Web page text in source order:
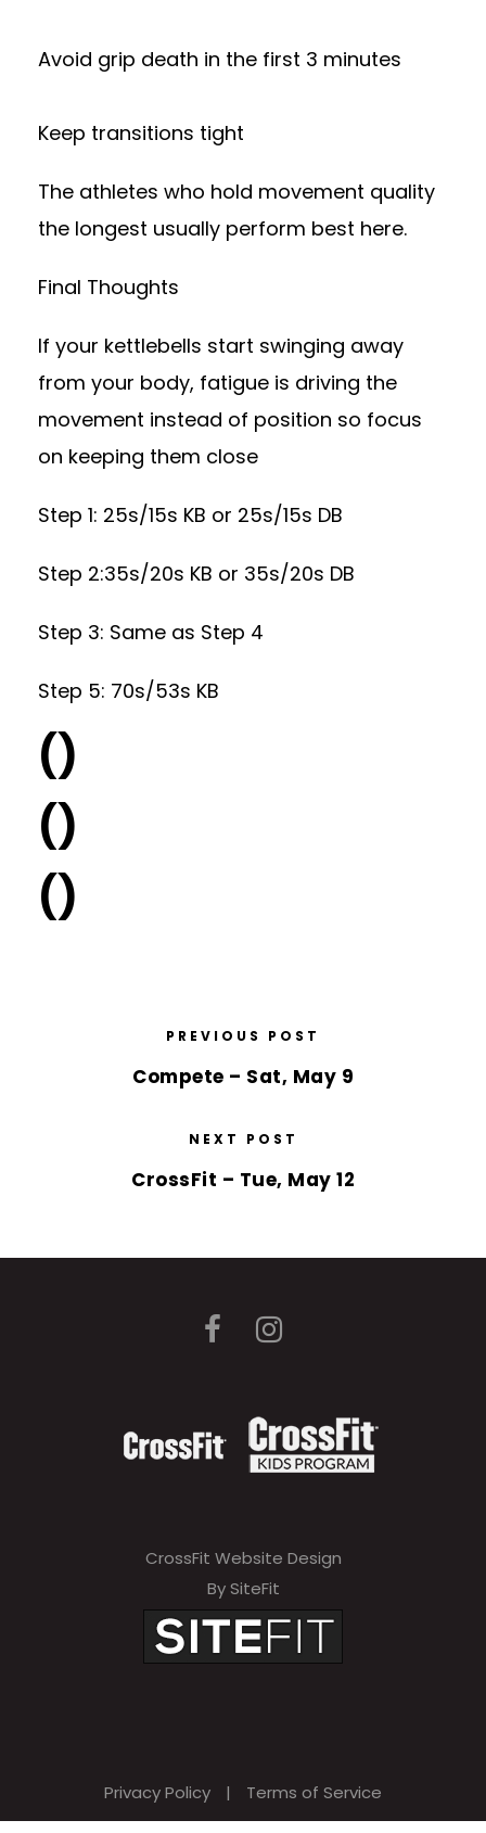
Avoid grip death in the first 3 minutes
Keep transitions tight
The athletes who hold movement quality
the longest usually perform best here.
Final Thoughts
If your kettlebells start swinging away
from your body, fatigue is driving the
movement instead of position so focus
on keeping them close
Step 1: 25s/15s KB or 25s/15s DB
Step 2:35s/20s KB or 35s/20s DB
Step 3: Same as Step 4
Step 5: 70s/53s KB
()
()
()
PREVIOUS POST
Compete – Sat, May 9
NEXT POST
CrossFit – Tue, May 12
CrossFit Website Design
By SiteFit
Privacy Policy | Terms of Service